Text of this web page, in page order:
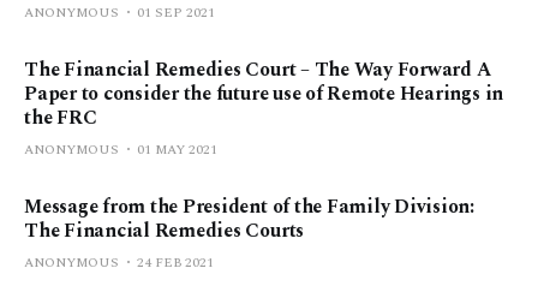
ANONYMOUS 01 SEP 2021
The Financial Remedies Court – The Way Forward A
Paper to consider the future use of Remote Hearings in
the FRC
ANONYMOUS 01 MAY 2021
Message from the President of the Family Division:
The Financial Remedies Courts
ANONYMOUS 24 FEB 2021